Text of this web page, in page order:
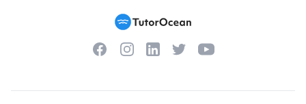
FacebookInstagramLinkedInTwitterYouTube